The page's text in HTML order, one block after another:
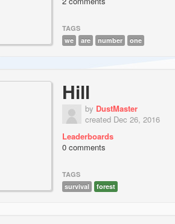
TAGS
we
are number one
Hill
by DustMaster
created Dec 26, 2016
Leaderboards
0 comments
TAGS
survival
forest